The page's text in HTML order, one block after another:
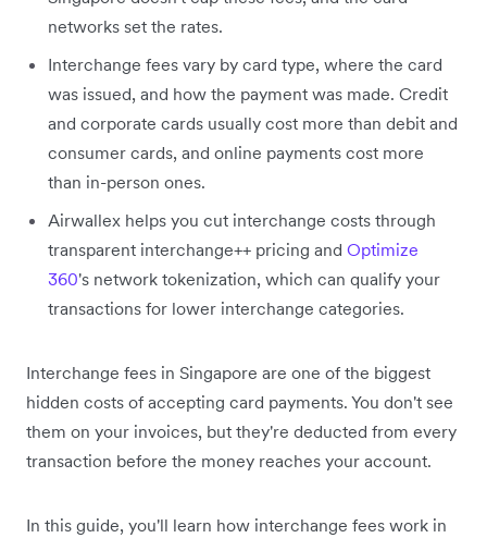
networks set the rates.
Interchange fees vary by card type, where the card
was issued, and how the payment was made. Credit
and corporate cards usually cost more than debit and
consumer cards, and online payments cost more
than in-person ones.
Airwallex helps you cut interchange costs through
transparent interchange++ pricing and Optimize
360's network tokenization, which can qualify your
transactions for lower interchange categories.
Interchange fees in Singapore are one of the biggest
hidden costs of accepting card payments. You don't see
them on your invoices, but they're deducted from every
transaction before the money reaches your account.
In this guide, you'll learn how interchange fees work in